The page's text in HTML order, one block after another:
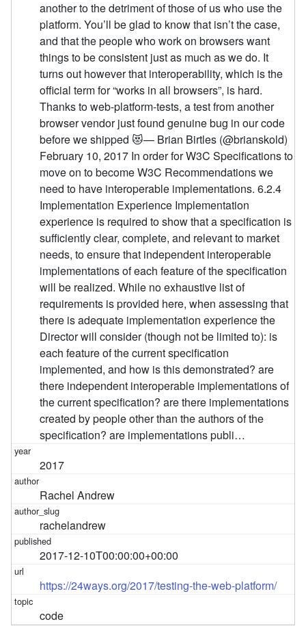
another to the detriment of those of us who use the
platform. You’ll be glad to know that isn’t the case,
and that the people who work on browsers want
things to be consistent just as much as we do. It
turns out however that interoperability, which is the
official term for “works in all browsers”, is hard.
Thanks to web-platform-tests, a test from another
browser vendor just found genuine bug in our code
before we shipped 😻— Brian Birtles (@brianskold)
February 10, 2017 In order for W3C Specifications to
move on to become W3C Recommendations we
need to have interoperable implementations. 6.2.4
Implementation Experience Implementation
experience is required to show that a specification is
sufficiently clear, complete, and relevant to market
needs, to ensure that independent interoperable
implementations of each feature of the specification
will be realized. While no exhaustive list of
requirements is provided here, when assessing that
there is adequate implementation experience the
Director will consider (though not be limited to): is
each feature of the current specification
implemented, and how is this demonstrated? are
there independent interoperable implementations of
the current specification? are there implementations
created by people other than the authors of the
specification? are implementations publi…
2017
Rachel Andrew
rachelandrew
2017-12-10T00:00:00+00:00
https://24ways.org/2017/testing-the-web-platform/
code